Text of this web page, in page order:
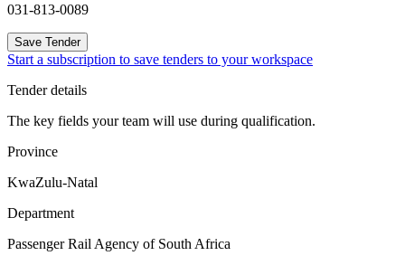
031-813-0089
Save Tender
Start a subscription to save tenders to your workspace
Tender details
The key fields your team will use during qualification.
Province
KwaZulu-Natal
Department
Passenger Rail Agency of South Africa